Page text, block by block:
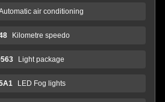
air conditioning
Kilometre speedo
Light package
LED Fog lights